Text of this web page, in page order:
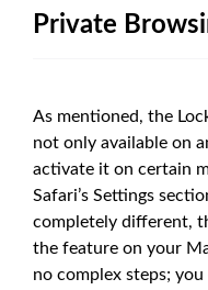
Private
As mentioned, the
not only available on
activate it on certain
Safari’s Settings
completely different,
the feature on your
no complex steps;